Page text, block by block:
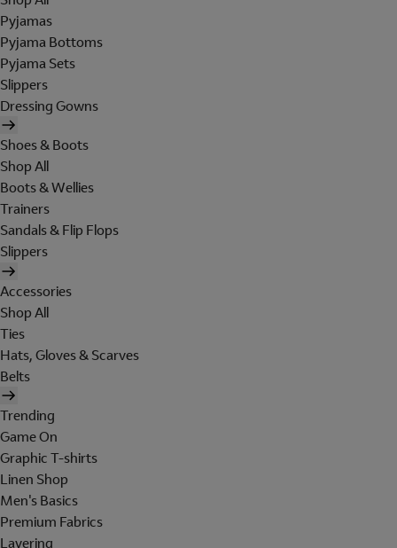
Pyjamas
Pyjama Bottoms
Pyjama Sets
Slippers
Dressing Gowns
Shoes & Boots
Shop All
Boots & Wellies
Trainers
Sandals & Flip Flops
Slippers
Accessories
Shop All
Ties
Hats, Gloves & Scarves
Belts
Trending
Game On
Graphic T-shirts
Linen Shop
Men's Basics
Premium Fabrics
Layering